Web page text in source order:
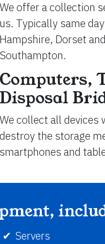
We offer a collection
us. Typically same
Hampshire, Dorset
Southampton.
Computers,
Disposal
We collect all devices
destroy the storage
smartphones and
Servers